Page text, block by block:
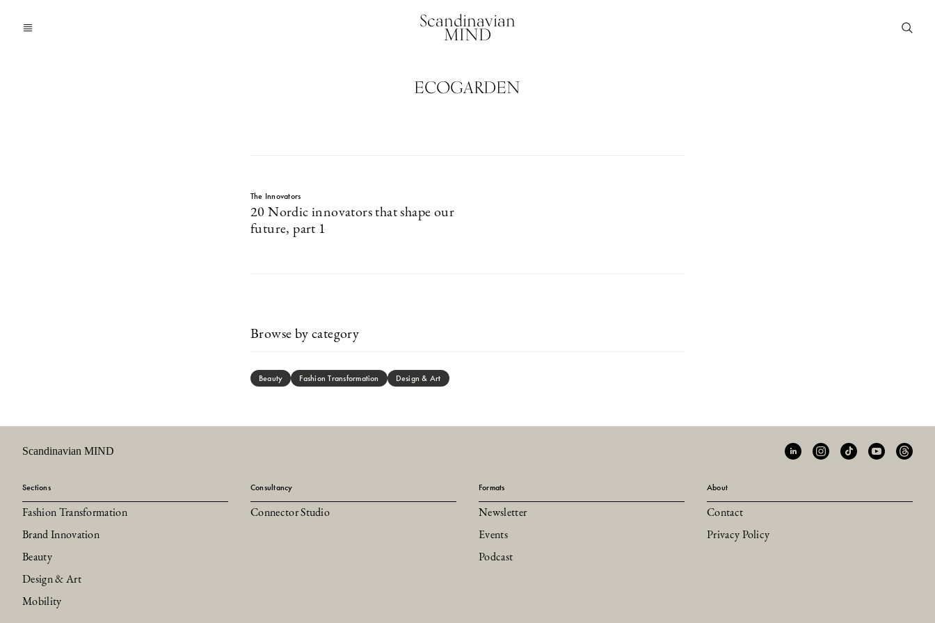
Scandinavian
MIND
ECOGARDEN
The Innovators
20 Nordic innovators that shape our
future, part 1
Browse by category
Beauty Fashion Transformation Design & Art
Scandinavian MIND
Sections
Fashion Transformation
Brand Innovation
Beauty
Design & Art
Mobility
Consultancy
Connector Studio
Formats
Newsletter
Events
Podcast
About
Contact
Privacy Policy